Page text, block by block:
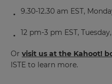
9.30-12.30 am EST,
12 pm-3 pm EST,
Or visit us at the Kahoot!
ISTE to learn more.
Choose
your